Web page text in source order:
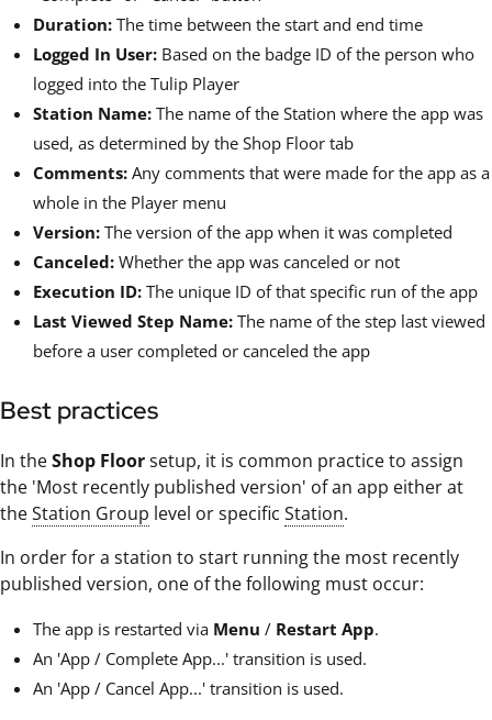
Duration: The time between the start and end time
Logged In User: Based on the badge ID of the person who
logged into the Tulip Player
Station Name: The name of the Station where the app was
used, as determined by the Shop Floor tab
Comments: Any comments that were made for the app as a
whole in the Player menu
Version: The version of the app when it was completed
Canceled: Whether the app was canceled or not
Execution ID: The unique ID of that specific run of the app
Last Viewed Step Name: The name of the step last viewed
before a user completed or canceled the app
Best practices
In theShop Floorsetup, it is common practice to assign
the 'Most recently published version' of an app either at
theStation Group level or specific Station.
In order for a station to start running the most recently
published version, one of the following must occur:
The app is restarted via Menu / Restart App.
An 'App / Complete App...' transition is used.
An 'App / Cancel App...' transition is used.